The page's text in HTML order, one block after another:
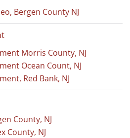
Bergen County NJ
Morris County, NJ
Ocean Count, NJ
Red Bank, NJ
County, NJ
County, NJ